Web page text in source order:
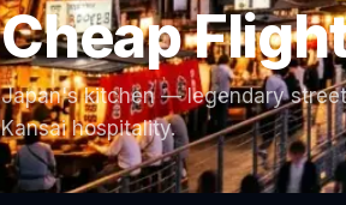
Cheap
Japan's kitchen — legendary
Kansai hospitality.